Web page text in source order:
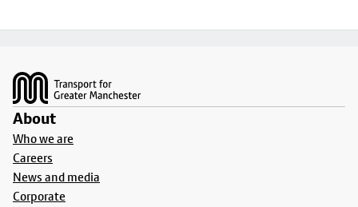
About
Who we are
Careers
News and media
Corporate